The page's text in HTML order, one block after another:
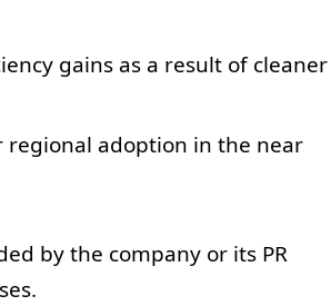
gains as a result of cleaner
regional adoption in the near
by the company or its PR